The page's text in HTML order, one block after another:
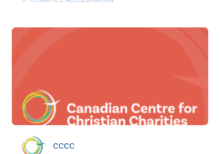
CCCC